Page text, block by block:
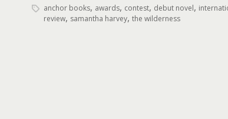
anchor books, awards, contest, debut novel,
review, samantha harvey, the wilderness